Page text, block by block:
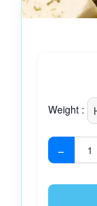
Weight :
−